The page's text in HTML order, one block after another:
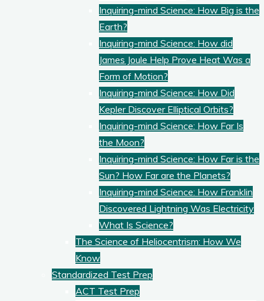
Inquiring-mind Science: How Big is the
Earth?
Inquiring-mind Science: How did
James Joule Help Prove Heat Was a
Form of Motion?
Inquiring-mind Science: How Did
Kepler Discover Elliptical Orbits?
Inquiring-mind Science: How Far Is
the Moon?
Inquiring-mind Science: How Far is the
Sun? How Far are the Planets?
Inquiring-mind Science: How Franklin
Discovered Lightning Was Electricity
What Is Science?
The Science of Heliocentrism: How We
Know
Standardized Test Prep
ACT Test Prep